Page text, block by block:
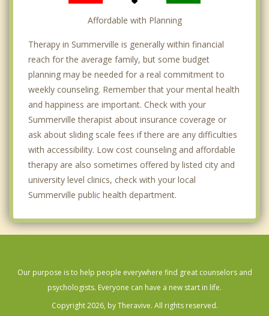
Affordable with Planning
Therapy in Summerville is generally within financial
reach for the average family, but some budget
planning may be needed for a real commitment to
weekly counseling. Remember that your mental health
and happiness are important. Check with your
Summerville therapist about insurance coverage or
ask about sliding scale fees if there are any difficulties
with accessibility. Low cost counseling and affordable
therapy are also sometimes offered by listed city and
university level clinics, check with your local
Summerville public health department.
Our purpose is to help people everywhere find great counselors and
psychologists. Everyone can have a new start in life.
Copyright 2026, by Theravive. All rights reserved.